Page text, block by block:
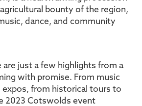
bounty of the region,
dance, and community
are just a few highlights from a
with promise. From music
from historical tours to
2023 Cotswolds event